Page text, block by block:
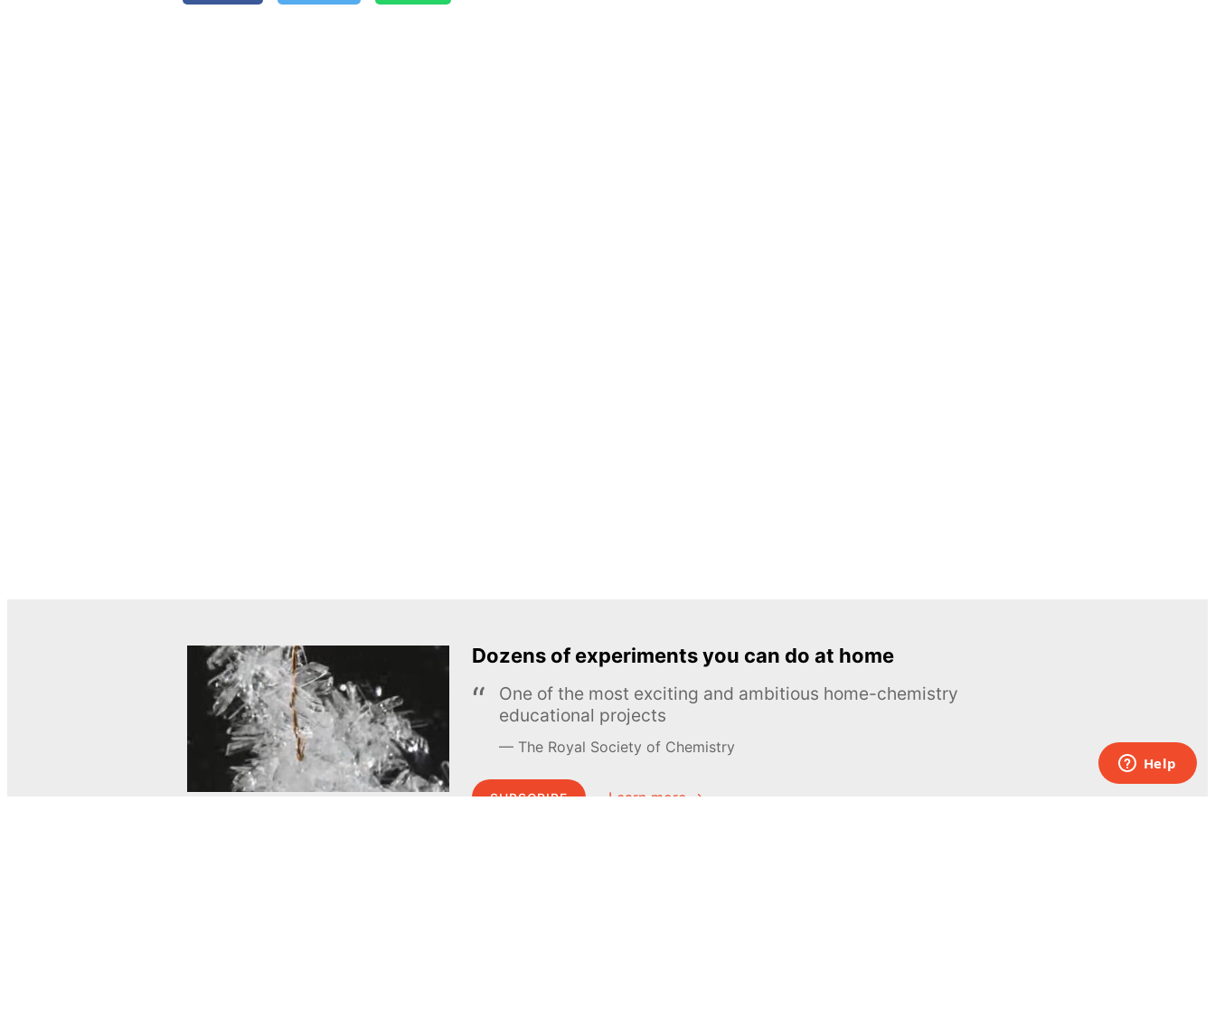
Dozens of experiments you can do at home
One of the most exciting and ambitious home-chemistry
educational projects
The Royal Society of Chemistry
SUBSCRIBE Learn more →